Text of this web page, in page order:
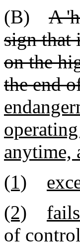
(B) A
sign that
on the
the end
anytime,
(1)
(2)
of